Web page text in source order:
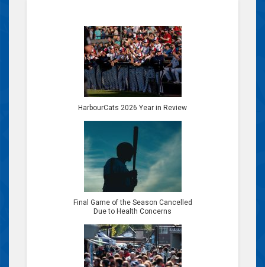
HarbourCats 2026 Year in Review
Final Game of the Season Cancelled
Due to Health Concerns